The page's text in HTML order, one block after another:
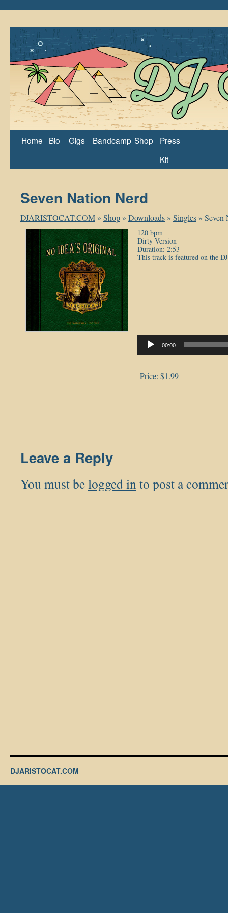
Home Bio Gigs Bandcamp Shop
Press
Kit
Seven Nation Nerd
DJARISTOCAT.COM » Shop » Downloads » Singles » Seven
120 bpm
Dirty Version
Duration: 2:53
This track is featured on the
00:00
Price: $1.99
Leave a Reply
You must belogged into post a
DJARISTOCAT.COM